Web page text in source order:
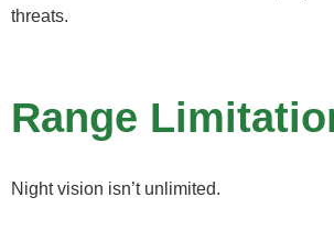
threats.
Range
Night vision isn’t unlimited.